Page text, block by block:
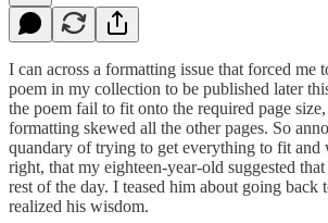
I can across a formatting issue that forced me
poem in my collection to be published later
the poem fail to fit onto the required page
formatting skewed all the other pages. So
quandary of trying to get everything to fit and
right, that my eighteen-year-old suggested
rest of the day. I teased him about going back
realized his wisdom.